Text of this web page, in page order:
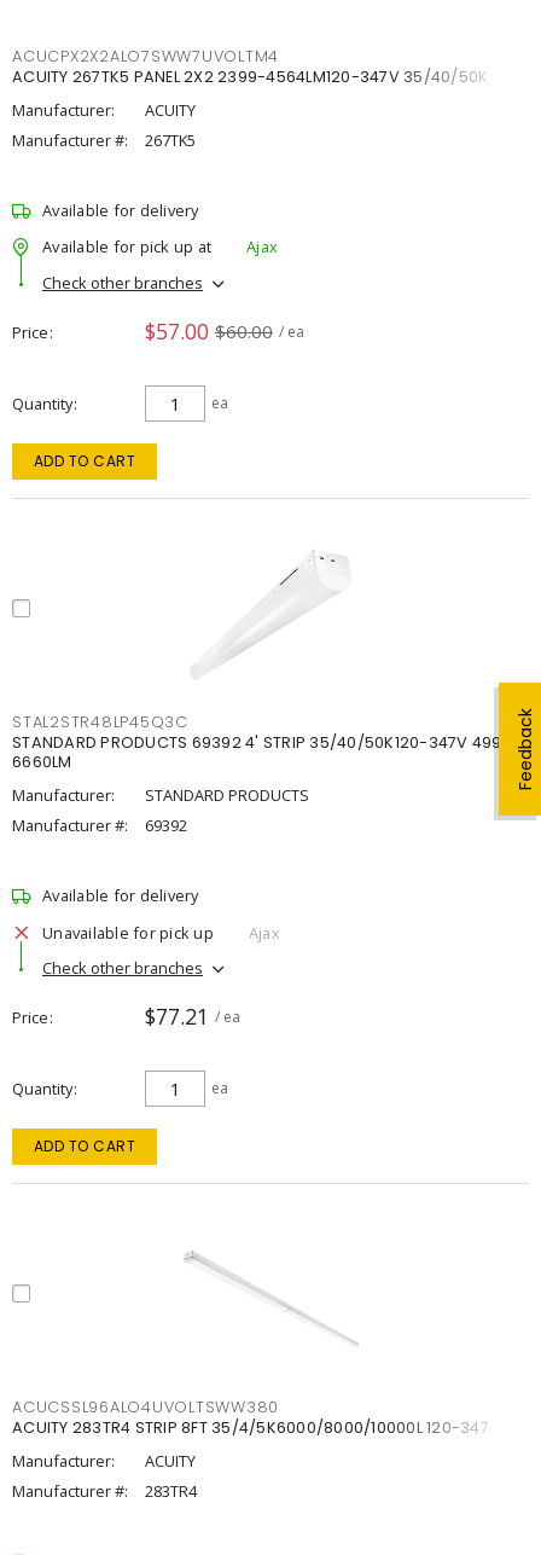
Feedback
ACUCPX2X2ALO7SWW7UVOLTM4
ACUITY 267TK5 PANEL 2X2 2399-4564LM120-347V 35/40/50K
Manufacturer:
ACUITY
Manufacturer #:
267TK5
Available for delivery
Available for pick up at
Ajax
Check other branches
Price $57.00 $60.00 / ea
Quantity ea
ADD TO CART
STAL2STR48LP45Q3C
STANDARD PRODUCTS 69392 4' STRIP 35/40/50K120-347V 4998-
6660LM
Manufacturer:
STANDARD PRODUCTS
Manufacturer #:
69392
Available for delivery
Unavailable for pick up
Ajax
Check other branches
Price $77.21 / ea
Quantity ea
ADD TO CART
ACUCSSL96ALO4UVOLTSWW380
ACUITY 283TR4 STRIP 8FT 35/4/5K6000/8000/10000L 120-347
Manufacturer:
ACUITY
Manufacturer #:
283TR4